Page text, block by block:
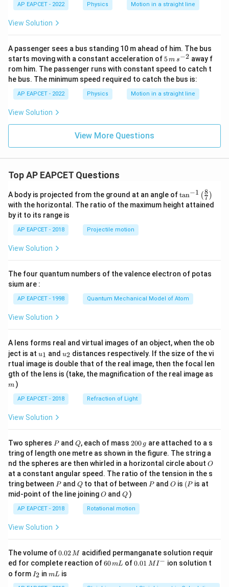
\,\t
ext
{m
2}
AP EAPCET - 2022 Physics Motion in a straight line
View Solution
A passenger sees a bus standing 10 m ahead of him. The bus
starts moving with a constant acceleration of 5
\,
m
\,
s^
{-
5m s−2 away f
rom him. The passenger runs with constant speed to catch t
he bus. The minimum speed required to catch the bus is:
AP EAPCET - 2022 Physics Motion in a straight line
View Solution
View More Questions
Top AP EAPCET Questions
A body is projected from the ground at an angle of\ta
n^
{-
\ri
tan−1 (7
8 )
with the horizontal. The ratio of the maximum height attained
by it to its range is
AP EAPCET - 2018 Projectile motion
View Solution
The four quantum numbers of the valence electron of potas
sium are :
AP EAPCET - 1998 Quantum Mechanical Model of Atom
View Solution
A lens forms real and virtual images of an object, when the ob
ject is at u_
{1}
u1 and u_
{2}
u2 distances respectively. If the size of the vi
rtual image is double that of the real image, then the focal len
gth of the lens is (take, the magnification of the real image as
m )
AP EAPCET - 2018 Refraction of Light
View Solution
Two spheres P
Pand Q
Q, each of mass 2
0
0
\,
g
200 g are attached to a s
tring of length one metre as shown in the figure. The string a
nd the spheres are then whirled in a horizontal circle about O
O
at a constant angular speed. The ratio of the tension in the s
tring between P
Pand Q
Qto that of between P
Pand O
O is (P
(P is at
mid-point of the line joiningO
O andQ
Q )
AP EAPCET - 2018 Rotational motion
View Solution
The volume of0.
0
2
\,
M
0.02M acidified permanganate solution requir
ed for complete reaction of6
60mL of0.0
0.01 MI− ion solution t
o form I
_
I2 inm
mL is